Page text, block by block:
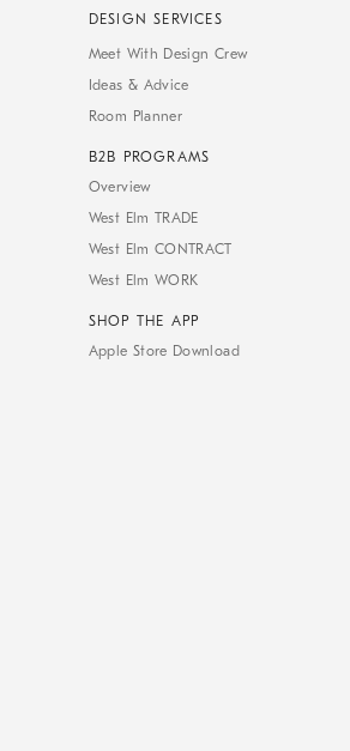
DESIGN SERVICES
Meet With Design Crew
Ideas & Advice
Room Planner
B2B PROGRAMS
Overview
West Elm TRADE
West Elm CONTRACT
West Elm WORK
SHOP THE APP
Apple Store Download